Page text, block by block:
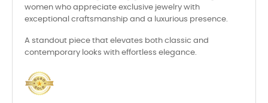
women who appreciate exclusive jewelry with
exceptional craftsmanship and a luxurious presence.
A standout piece that elevates both classic and
contemporary looks with effortless elegance.